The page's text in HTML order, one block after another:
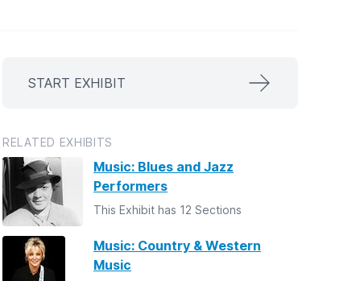
START EXHIBIT
RELATED EXHIBITS
Music: Blues and Jazz
Performers
This Exhibit has 12 Sections
Music: Country & Western
Music